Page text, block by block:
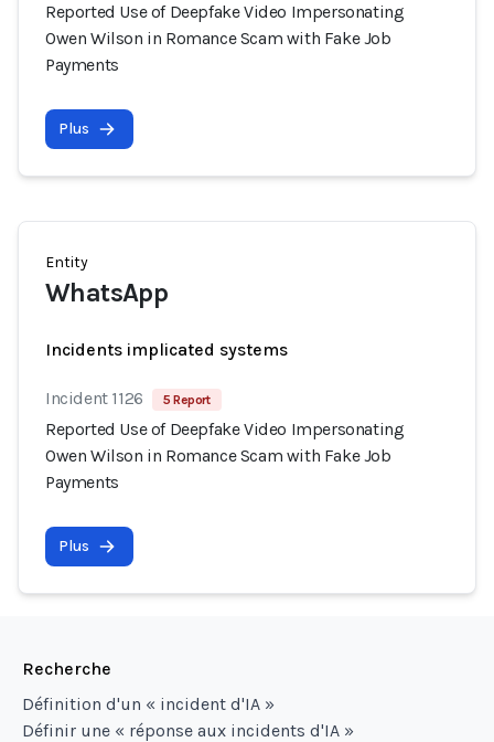
Reported Use of Deepfake Video Impersonating
Owen Wilson in Romance Scam with Fake Job
Payments
Plus
Entity
WhatsApp
Incidents implicated systems
Incident 1126 5 Report
Reported Use of Deepfake Video Impersonating
Owen Wilson in Romance Scam with Fake Job
Payments
Plus
Recherche
Définition d'un « incident d'IA »
Définir une « réponse aux incidents d'IA »